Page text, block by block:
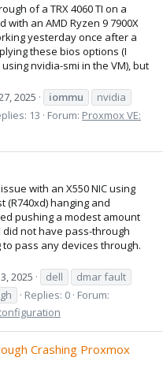
of a TRX 4060 TI on a
with an AMD Ryzen 9 7900X
yesterday once after a
these bios options (I
nvidia-smi in the VM), but
2025 iommu
nvidia
13 Forum: Proxmox VE:
with an X550 NIC using
(R740xd) hanging and
pushing a modest amount
not have pass-through
pass any devices through.
2025 dell
dmar fault
Replies: 0 Forum:
Crashing Proxmox